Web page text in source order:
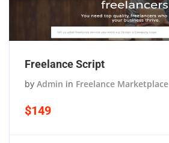
Freelance Script
by Admin in Freelance Marketplace
$149